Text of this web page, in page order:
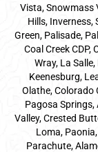
Vista, Snowmass
Hills, Inverness,
Green, Palisade,
Coal Creek CDP,
Wray, La
Keenesburg,
Olathe, Colorado
Pagosa Springs,
Valley, Crested
Loma,
Parachute,